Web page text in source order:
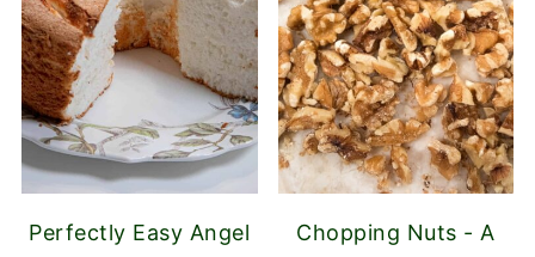
Perfectly Easy Angel
Chopping Nuts - A